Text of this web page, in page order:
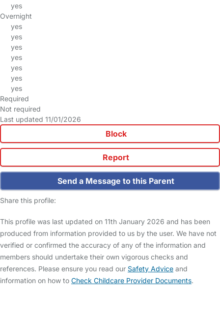
yes
Overnight
yes
yes
yes
yes
yes
yes
yes
Required
Not required
Last updated 11/01/2026
Block
Report
Send a Message to this Parent
Share this profile:
This profile was last updated on 11th January 2026 and has been
produced from information provided to us by the user. We have not
verified or confirmed the accuracy of any of the information and
members should undertake their own vigorous checks and
references. Please ensure you read our Safety Advice and
information on how to Check Childcare Provider Documents.